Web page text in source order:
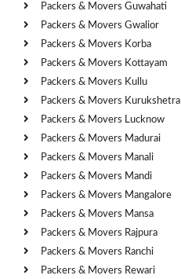
Packers & Movers Guwahati
Packers & Movers Gwalior
Packers & Movers Korba
Packers & Movers Kottayam
Packers & Movers Kullu
Packers & Movers Kurukshetra
Packers & Movers Lucknow
Packers & Movers Madurai
Packers & Movers Manali
Packers & Movers Mandi
Packers & Movers Mangalore
Packers & Movers Mansa
Packers & Movers Rajpura
Packers & Movers Ranchi
Packers & Movers Rewari